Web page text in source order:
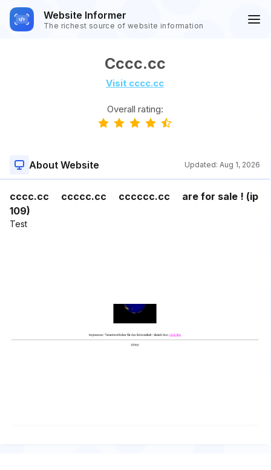
Website Informer
The richest source of website information
Cccc.cc
Visit cccc.cc
Overall rating:
About Website Updated: Aug 1, 2026
cccc.cc ccccc.cc cccccc.cc are for sale ! (ip
109)
Test